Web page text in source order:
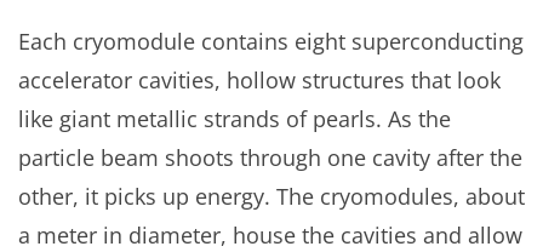
Each cryomodule contains eight superconducting
accelerator cavities, hollow structures that look
like giant metallic strands of pearls. As the
particle beam shoots through one cavity after the
other, it picks up energy. The cryomodules, about
a meter in diameter, house the cavities and allow